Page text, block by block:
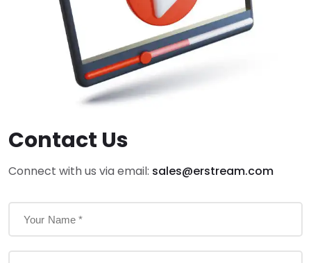
Contact Us
Connect with us via email: sales@erstream.com